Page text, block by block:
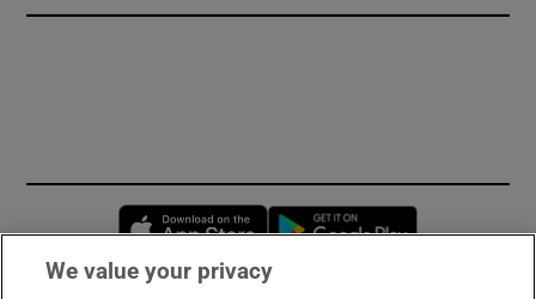
Opens in new window
We value your privacy